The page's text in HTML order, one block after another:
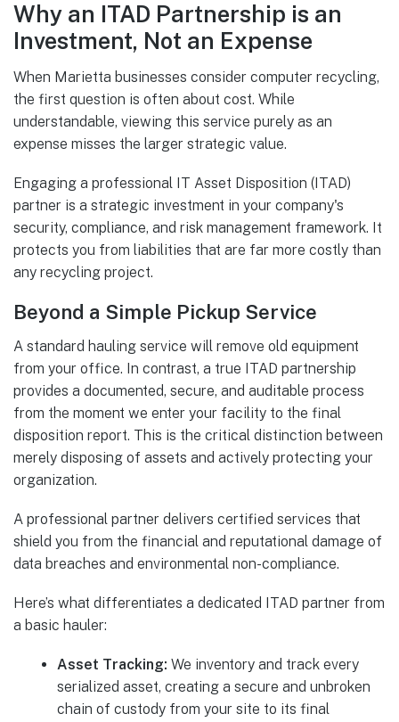
Why an ITAD Partnership is an
Investment, Not an Expense
When Marietta businesses consider computer recycling,
the first question is often about cost. While
understandable, viewing this service purely as an
expense misses the larger strategic value.
Engaging a professional IT Asset Disposition (ITAD)
partner is a strategic investment in your company's
security, compliance, and risk management framework. It
protects you from liabilities that are far more costly than
any recycling project.
Beyond a Simple Pickup Service
A standard hauling service will remove old equipment
from your office. In contrast, a true ITAD partnership
provides a documented, secure, and auditable process
from the moment we enter your facility to the final
disposition report. This is the critical distinction between
merely disposing of assets and actively protecting your
organization.
A professional partner delivers certified services that
shield you from the financial and reputational damage of
data breaches and environmental non-compliance.
Here’s what differentiates a dedicated ITAD partner from
a basic hauler:
Asset Tracking: We inventory and track every
serialized asset, creating a secure and unbroken
chain of custody from your site to its final